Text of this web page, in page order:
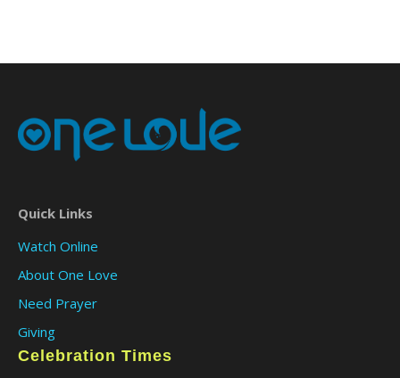
Quick Links
Watch Online
About One Love
Need Prayer
Giving
Celebration Times